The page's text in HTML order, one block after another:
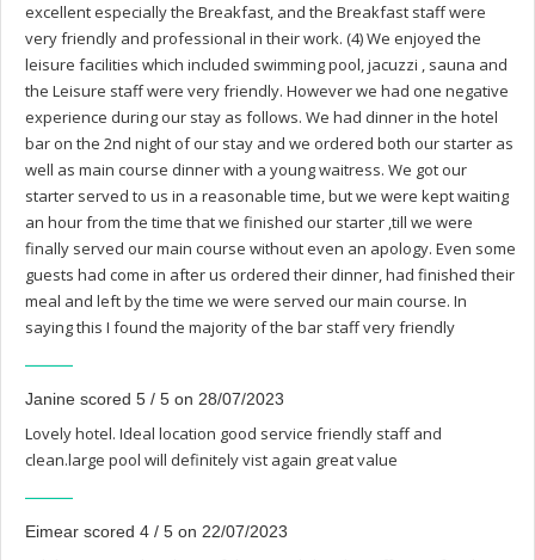
excellent especially the Breakfast, and the Breakfast staff were
very friendly and professional in their work. (4) We enjoyed the
leisure facilities which included swimming pool, jacuzzi , sauna and
the Leisure staff were very friendly. However we had one negative
experience during our stay as follows. We had dinner in the hotel
bar on the 2nd night of our stay and we ordered both our starter as
well as main course dinner with a young waitress. We got our
starter served to us in a reasonable time, but we were kept waiting
an hour from the time that we finished our starter ,till we were
finally served our main course without even an apology. Even some
guests had come in after us ordered their dinner, had finished their
meal and left by the time we were served our main course. In
saying this I found the majority of the bar staff very friendly
Janine scored 5 / 5 on 28/07/2023
Lovely hotel. Ideal location good service friendly staff and
clean.large pool will definitely vist again great value
Eimear scored 4 / 5 on 22/07/2023